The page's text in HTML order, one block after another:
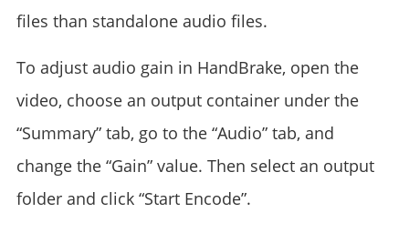
files than standalone audio files.
To adjust audio gain in HandBrake, open the
video, choose an output container under the
“Summary” tab, go to the “Audio” tab, and
change the “Gain” value. Then select an output
folder and click “Start Encode”.